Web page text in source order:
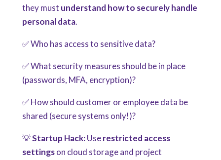
theymust understand how to securely handle
personal data.
✅ Who has access to sensitive data?
✅ What security measures should be in place
(passwords, MFA, encryption)?
✅ How should customer or employee data be
shared (secure systems only!)?
💡Startup Hack:Userestricted access
settingson cloud storage and project